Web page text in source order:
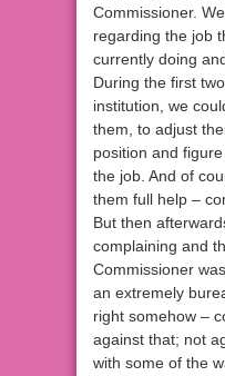
Commissioner.
regarding the job
currently doing
During the first
institution, we
them, to adjust
position and
the job. And of
them full help –
But then
complaining and
Commissioner
an extremely
right somehow –
against that; not
with some of the